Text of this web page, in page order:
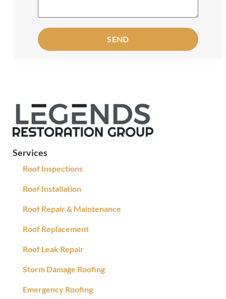
SEND
Services
Roof Inspections
Roof Installation
Roof Repair & Maintenance
Roof Replacement
Roof Leak Repair
Storm Damage Roofing
Emergency Roofing